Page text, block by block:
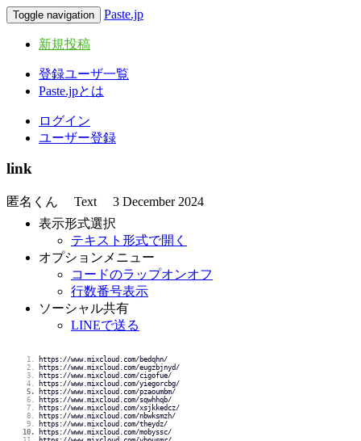
Toggle navigation Paste.jp
新規投稿
登録ユーザ一覧
Paste.jpとは
ログイン
ユーザー登録
link
匿名くん Text 3 December 2024
表示形式選択
テキスト形式で開く
オプションメニュー
コードのラップオンオフ
行数番号表示
ソーシャル共有
LINEで送る
https://www.mixcloud.com/bedqhn/
https://www.mixcloud.com/eugzbjnyd/
https://www.mixcloud.com/cigofue/
https://www.mixcloud.com/yiegorcbg/
https://www.mixcloud.com/pzaoumbm/
https://www.mixcloud.com/sqwhhqb/
https://www.mixcloud.com/xsjkkedcz/
https://www.mixcloud.com/nbwksmzh/
https://www.mixcloud.com/theydz/
https://www.mixcloud.com/mobyssc/